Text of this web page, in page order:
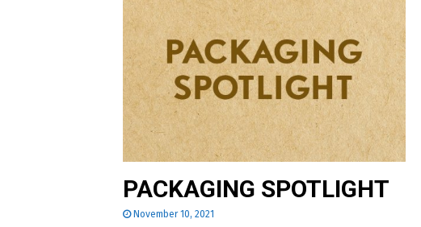
PACKAGING SPOTLIGHT
November 10, 2021